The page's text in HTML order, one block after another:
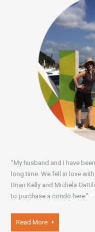
"My husband and I have
long time. We fell in love
Brian Kelly and Michela
to purchase a condo here." –
Read More